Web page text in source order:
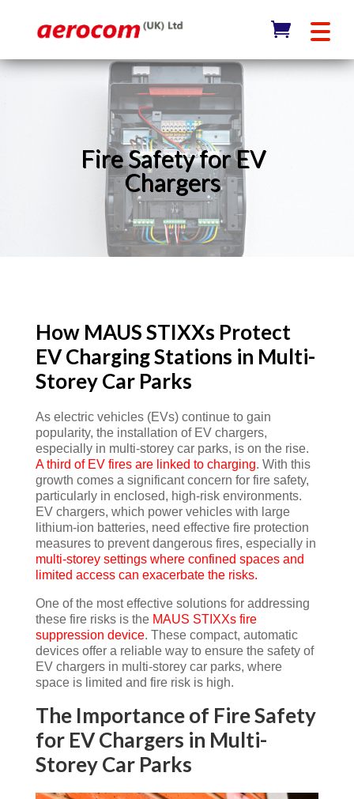
Fire Safety for EV
Chargers
How MAUS STIXXs Protect
EV Charging Stations in Multi-
Storey Car Parks
As electric vehicles (EVs) continue to gain
popularity, the installation of EV chargers,
especially in multi-storey car parks, is on the rise.
A third of EV fires are linked to charging. With this
growth comes a significant concern for fire safety,
particularly in enclosed, high-risk environments.
EV chargers, which power vehicles with large
lithium-ion batteries, need effective fire protection
measures to prevent dangerous fires, especially in
multi-storey settings where confined spaces and
limited access can exacerbate the risks.
One of the most effective solutions for addressing
these fire risks is the MAUS STIXXs fire
suppression device. These compact, automatic
devices offer a reliable way to ensure the safety of
EV chargers in multi-storey car parks, where
space is limited and fire risk is high.
The Importance of Fire Safety
for EV Chargers in Multi-
Storey Car Parks